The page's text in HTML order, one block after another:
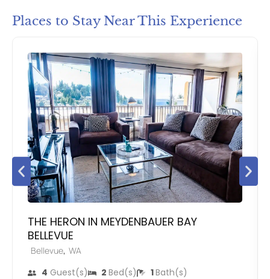
Places to Stay Near This Experience
THE HERON IN MEYDENBAUER BAY
BELLEVUE
Bellevue, WA
4 Guest(s) 2 Bed(s) 1Bath(s)